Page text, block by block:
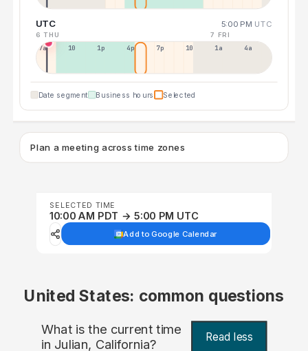
UTC 5:00 PM UTC
6 THU 7 FRI
7a 10a 1p 4p 7p 10p 1a 4a
Date segment Business hours Selected
Plan a meeting across time zones
SELECTED TIME
10:00 AM PDT → 5:00 PM UTC
Add to Google Calendar
United States: common questions
What is the current time
in Julian, California? Read less